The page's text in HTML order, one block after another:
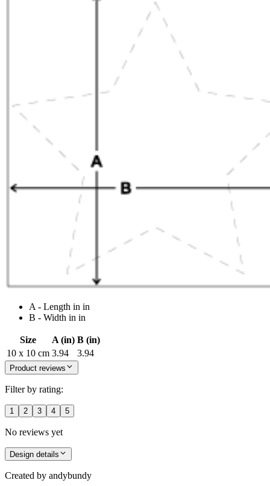
A - Length in in
B - Width in in
Size A (in) B (in)
10 x 10 cm 3.94 3.94
Product reviews
Filter by rating:
1 2 3 4 5
No reviews yet
Design details
Created by andybundy